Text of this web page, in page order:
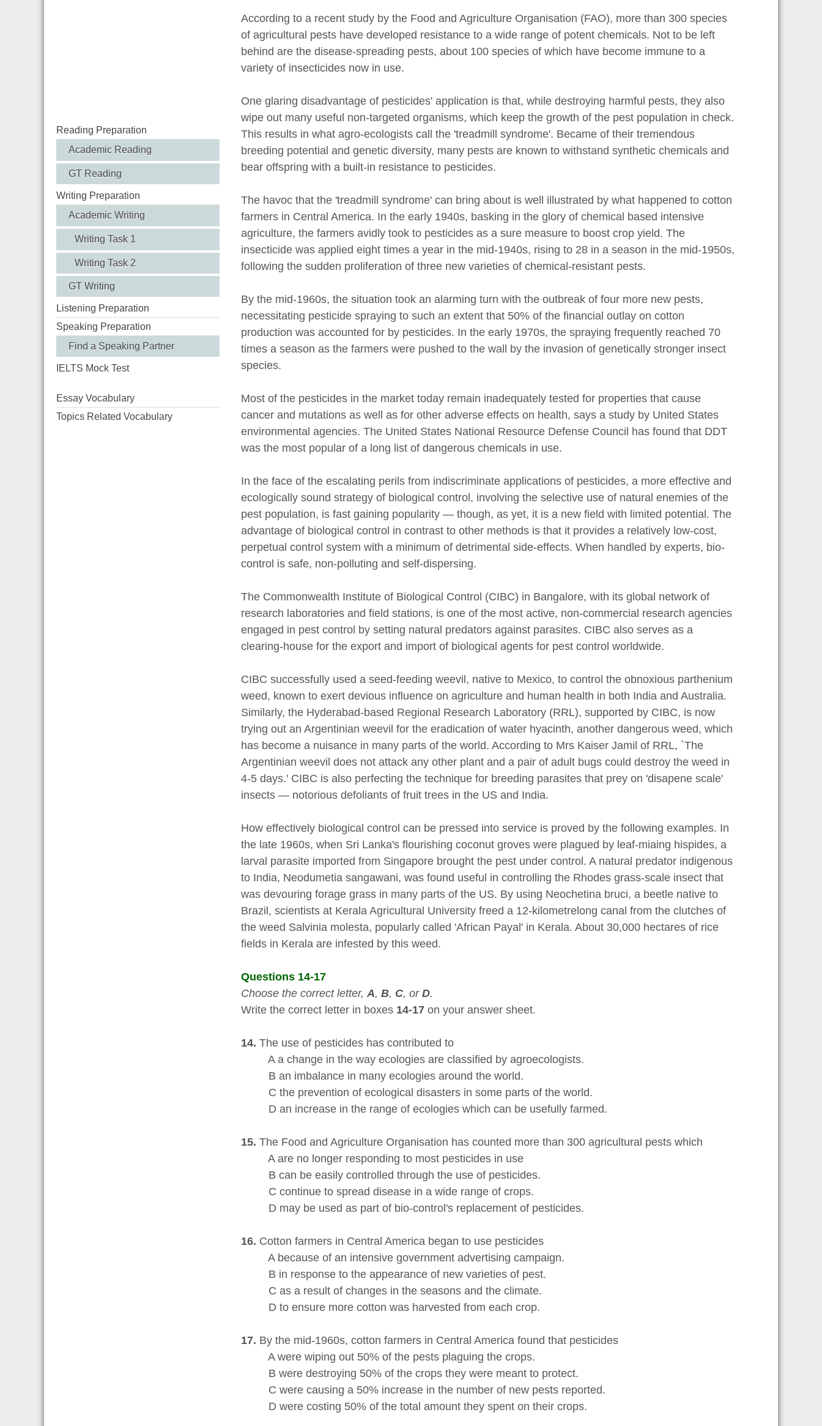
Reading Preparation
Academic Reading
GT Reading
Writing Preparation
Academic Writing
Writing Task 1
Writing Task 2
GT Writing
Listening Preparation
Speaking Preparation
Find a Speaking Partner
IELTS Mock Test
Essay Vocabulary
Topics Related Vocabulary
According to a recent study by the Food and Agriculture Organisation (FAO), more than 300 species
of agricultural pests have developed resistance to a wide range of potent chemicals. Not to be left
behind are the disease-spreading pests, about 100 species of which have become immune to a
variety of insecticides now in use.
One glaring disadvantage of pesticides' application is that, while destroying harmful pests, they also
wipe out many useful non-targeted organisms, which keep the growth of the pest population in check.
This results in what agro-ecologists call the 'treadmill syndrome'. Became of their tremendous
breeding potential and genetic diversity, many pests are known to withstand synthetic chemicals and
bear offspring with a built-in resistance to pesticides.
The havoc that the 'treadmill syndrome' can bring about is well illustrated by what happened to cotton
farmers in Central America. In the early 1940s, basking in the glory of chemical based intensive
agriculture, the farmers avidly took to pesticides as a sure measure to boost crop yield. The
insecticide was applied eight times a year in the mid-1940s, rising to 28 in a season in the mid-1950s,
following the sudden proliferation of three new varieties of chemical-resistant pests.
By the mid-1960s, the situation took an alarming turn with the outbreak of four more new pests,
necessitating pesticide spraying to such an extent that 50% of the financial outlay on cotton
production was accounted for by pesticides. In the early 1970s, the spraying frequently reached 70
times a season as the farmers were pushed to the wall by the invasion of genetically stronger insect
species.
Most of the pesticides in the market today remain inadequately tested for properties that cause
cancer and mutations as well as for other adverse effects on health, says a study by United States
environmental agencies. The United States National Resource Defense Council has found that DDT
was the most popular of a long list of dangerous chemicals in use.
In the face of the escalating perils from indiscriminate applications of pesticides, a more effective and
ecologically sound strategy of biological control, involving the selective use of natural enemies of the
pest population, is fast gaining popularity — though, as yet, it is a new field with limited potential. The
advantage of biological control in contrast to other methods is that it provides a relatively low-cost,
perpetual control system with a minimum of detrimental side-effects. When handled by experts, bio-
control is safe, non-polluting and self-dispersing.
The Commonwealth Institute of Biological Control (CIBC) in Bangalore, with its global network of
research laboratories and field stations, is one of the most active, non-commercial research agencies
engaged in pest control by setting natural predators against parasites. CIBC also serves as a
clearing-house for the export and import of biological agents for pest control worldwide.
CIBC successfully used a seed-feeding weevil, native to Mexico, to control the obnoxious parthenium
weed, known to exert devious influence on agriculture and human health in both India and Australia.
Similarly, the Hyderabad-based Regional Research Laboratory (RRL), supported by CIBC, is now
trying out an Argentinian weevil for the eradication of water hyacinth, another dangerous weed, which
has become a nuisance in many parts of the world. According to Mrs Kaiser Jamil of RRL, `The
Argentinian weevil does not attack any other plant and a pair of adult bugs could destroy the weed in
4-5 days.' CIBC is also perfecting the technique for breeding parasites that prey on 'disapene scale'
insects — notorious defoliants of fruit trees in the US and India.
How effectively biological control can be pressed into service is proved by the following examples. In
the late 1960s, when Sri Lanka's flourishing coconut groves were plagued by leaf-miaing hispides, a
larval parasite imported from Singapore brought the pest under control. A natural predator indigenous
to India, Neodumetia sangawani, was found useful in controlling the Rhodes grass-scale insect that
was devouring forage grass in many parts of the US. By using Neochetina bruci, a beetle native to
Brazil, scientists at Kerala Agricultural University freed a 12-kilometrelong canal from the clutches of
the weed Salvinia molesta, popularly called 'African Payal' in Kerala. About 30,000 hectares of rice
fields in Kerala are infested by this weed.
Questions 14-17
Choose the correct letter, A, B, C, or D.
Write the correct letter in boxes 14-17on your answer sheet.
14. The use of pesticides has contributed to
A a change in the way ecologies are classified by agroecologists.
B an imbalance in many ecologies around the world.
C the prevention of ecological disasters in some parts of the world.
D an increase in the range of ecologies which can be usefully farmed.
15. The Food and Agriculture Organisation has counted more than 300 agricultural pests which
A are no longer responding to most pesticides in use
B can be easily controlled through the use of pesticides.
C continue to spread disease in a wide range of crops.
D may be used as part of bio-control's replacement of pesticides.
16. Cotton farmers in Central America began to use pesticides
A because of an intensive government advertising campaign.
B in response to the appearance of new varieties of pest.
C as a result of changes in the seasons and the climate.
D to ensure more cotton was harvested from each crop.
17. By the mid-1960s, cotton farmers in Central America found that pesticides
A were wiping out 50% of the pests plaguing the crops.
B were destroying 50% of the crops they were meant to protect.
C were causing a 50% increase in the number of new pests reported.
D were costing 50% of the total amount they spent on their crops.